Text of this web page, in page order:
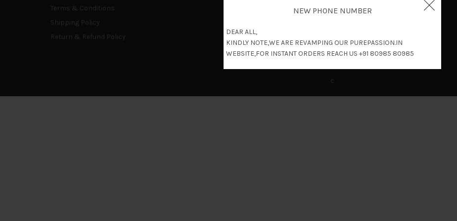
NEW PHONE NUMBER
DEAR ALL,
KINDLY NOTE,WE ARE REVAMPING OUR PUREPASSION.IN
WEBSITE,FOR INSTANT ORDERS REACH US +91 80985 80985
Terms & Conditions
Shipping Policy
Return & Refund Policy
c